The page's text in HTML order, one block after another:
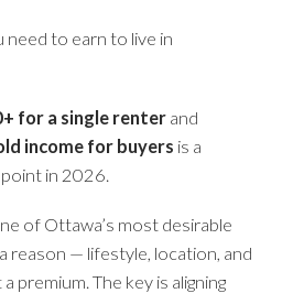
need to earn to live in
for a single renterand
income for buyers is a
in 2026.
of Ottawa’s most desirable
reason — lifestyle, location, and
premium. The key is aligning